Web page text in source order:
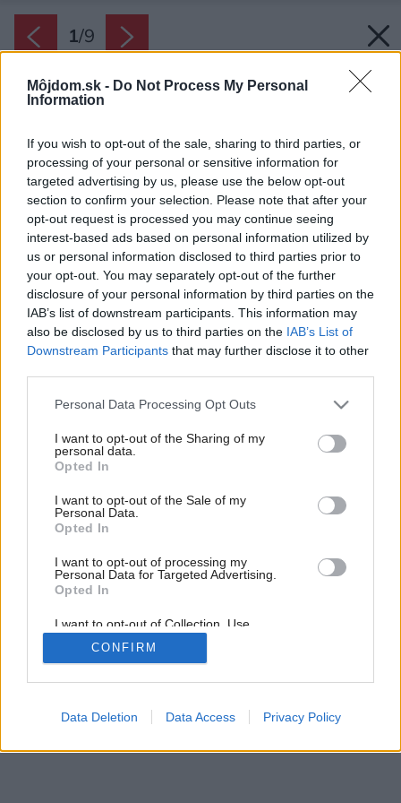
Môjdom.sk - Do Not Process My Personal
Information
If you wish to opt-out of the sale, sharing to third parties, or
processing of your personal or sensitive information for
targeted advertising by us, please use the below opt-out
section to confirm your selection. Please note that after your
opt-out request is processed you may continue seeing
interest-based ads based on personal information utilized by
us or personal information disclosed to third parties prior to
your opt-out. You may separately opt-out of the further
disclosure of your personal information by third parties on the
IAB’s list of downstream participants. This information may
also be disclosed by us to third parties on the IAB’s List of
Downstream Participants that may further disclose it to other
Please note that this website/app uses one or more Google
not limited to your visit or usage behaviour. You may click to
grant or deny consent to Google and its third-party tags to
use your data for below specified purposes in below Google
consent section.
Personal Data Processing Opt Outs
I want to opt-out of the Sharing of my
personal data.
Opted In
I want to opt-out of the Sale of my
Personal Data.
Opted In
I want to opt-out of processing my
Personal Data for Targeted Advertising.
Opted In
I want to opt-out of Collection, Use,
Retention, Sale, and/or Sharing of my
Personal Data that Is Unrelated with the
Purposes for which it was collected.
Google consents
CONFIRM
Data Deletion Data Access Privacy Policy
1/9
Zdroj: Ekonomické stavby s.r.o.
Späť na článok:
Projekt rodinného domu Lucie 72
1/9